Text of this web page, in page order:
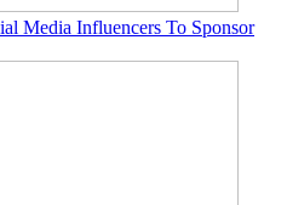
Media Influencers To Sponsor